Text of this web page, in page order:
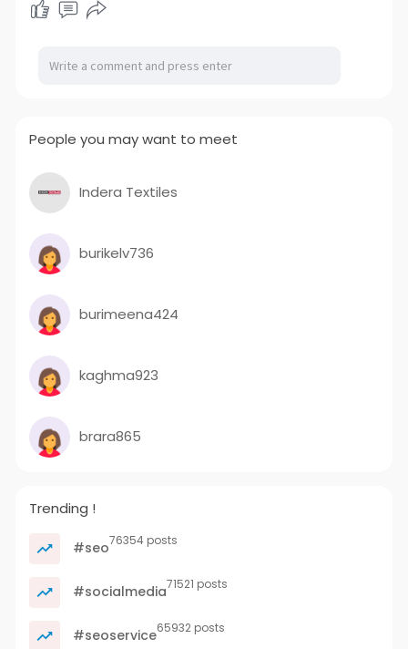
People you may want to meet
Indera Textiles
burikelv736
burimeena424
kaghma923
brara865
Trending !
#seo76354 posts
#socialmedia71521 posts
#seoservice65932 posts